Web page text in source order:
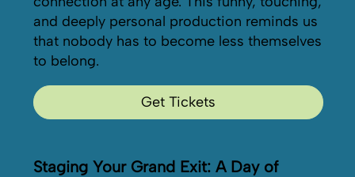
and deeply personal production reminds us
that nobody has to become less themselves
to belong.
Get Tickets
Staging Your Grand Exit: A Day of